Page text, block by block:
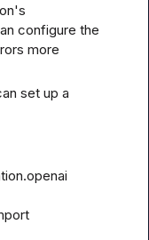
configure the
more
set up a